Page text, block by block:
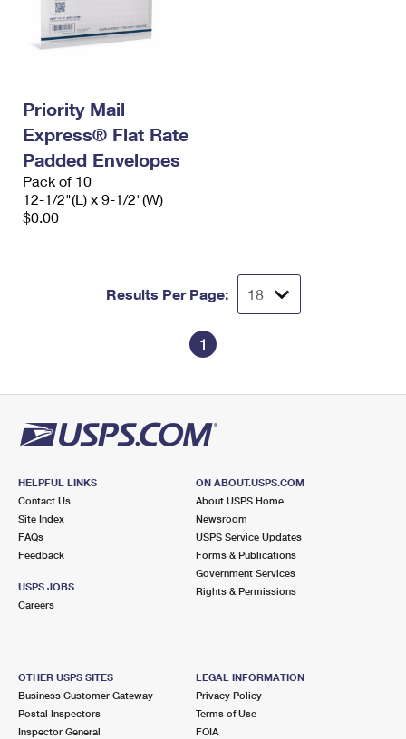
Priority Mail
Express® Flat Rate
Padded Envelopes
Pack of 10
12-1/2"(L) x 9-1/2"(W)
$0.00
Results Per Page:
1
HELPFUL LINKS
Contact Us
Site Index
FAQs
Feedback
USPS JOBS
Careers
ON ABOUT.USPS.COM
About USPS Home
Newsroom
USPS Service Updates
Forms & Publications
Government Services
Rights & Permissions
OTHER USPS SITES
Business Customer Gateway
Postal Inspectors
Inspector General
LEGAL INFORMATION
Privacy Policy
Terms of Use
FOIA